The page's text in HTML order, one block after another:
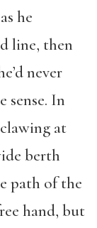
he
line, then
never
sense. In
at
berth
path of the
hand, but